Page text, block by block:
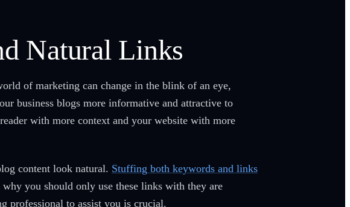
Natural Links
of marketing can change in the blink of an eye,
business blogs more informative and attractive to
with more context and your website with more
content look natural. Stuffing both keywords and links
you should only use these links with they are
professional to assist you is crucial.